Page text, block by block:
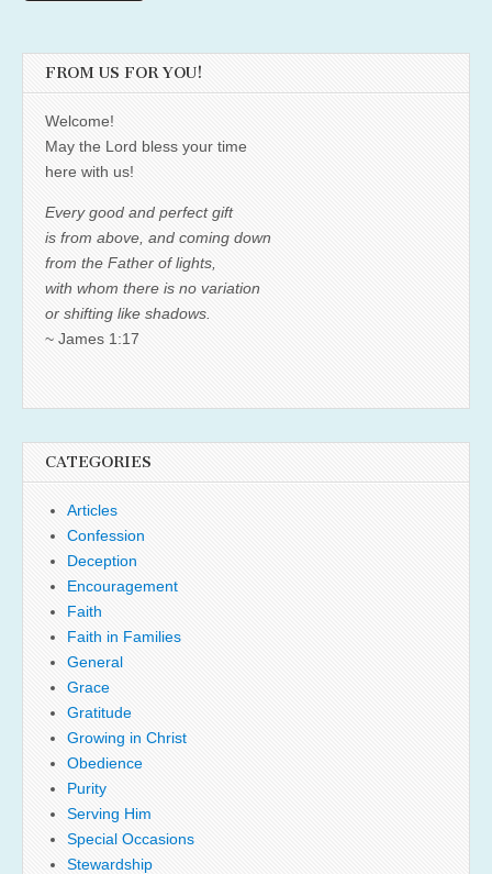
FROM US FOR YOU!
Welcome!
May the Lord bless your time
here with us!
Every good and perfect gift
is from above, and coming down
from the Father of lights,
with whom there is no variation
or shifting like shadows.
~ James 1:17
CATEGORIES
Articles
Confession
Deception
Encouragement
Faith
Faith in Families
General
Grace
Gratitude
Growing in Christ
Obedience
Purity
Serving Him
Special Occasions
Stewardship